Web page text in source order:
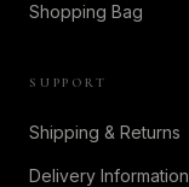
Shopping Bag
SUPPORT
Shipping & Returns
Delivery Information